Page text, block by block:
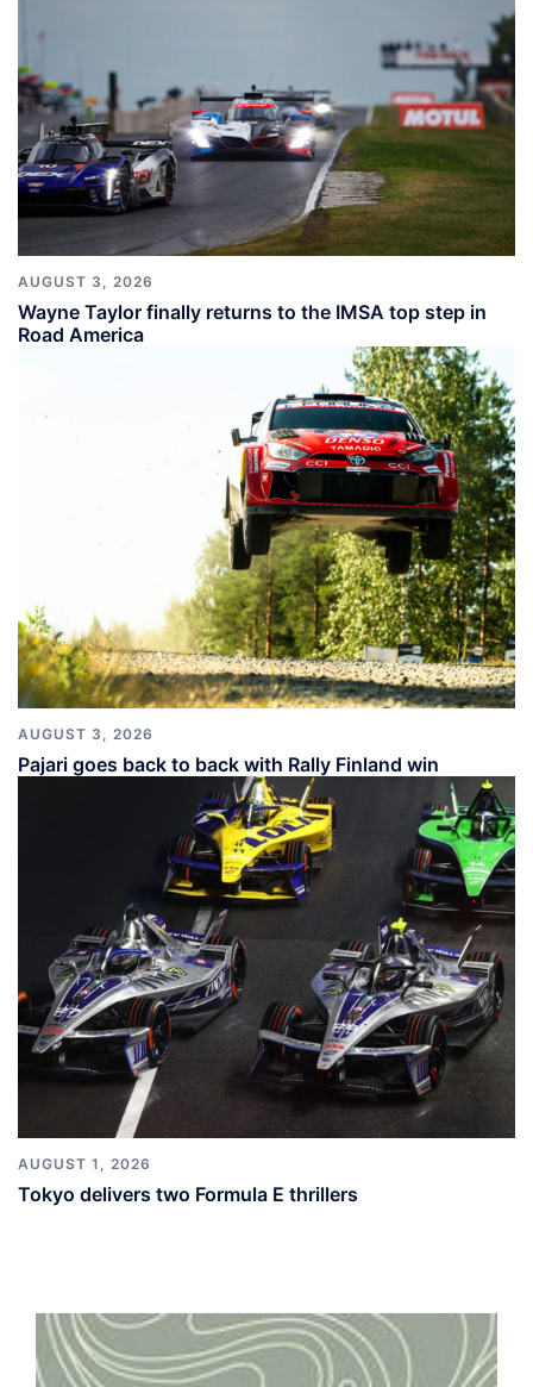
AUGUST 3, 2026
Wayne Taylor finally returns to the IMSA top step in
Road America
AUGUST 3, 2026
Pajari goes back to back with Rally Finland win
AUGUST 1, 2026
Tokyo delivers two Formula E thrillers